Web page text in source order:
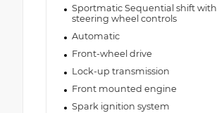
Sportmatic Sequential shift with
steering wheel controls
Automatic
Front-wheel drive
Lock-up transmission
Front mounted engine
Spark ignition system